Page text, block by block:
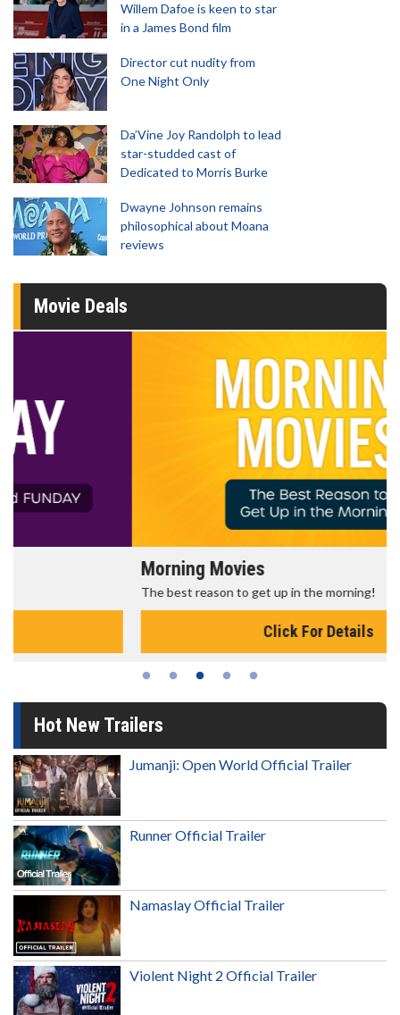
Willem Dafoe is keen to star
in a James Bond film
Director cut nudity from
One Night Only
Da’Vine Joy Randolph to lead
star-studded cast of
Dedicated to Morris Burke
Dwayne Johnson remains
philosophical about Moana
reviews
Movie Deals
Morning Movies
The best reason to get up in the morning!
Hot New Trailers
Jumanji: Open World Official Trailer
Runner Official Trailer
Namaslay Official Trailer
Violent Night 2 Official Trailer